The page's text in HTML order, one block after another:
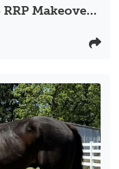
Cry If I Want To - 2026 RRP Makeover Scholarship Eligible